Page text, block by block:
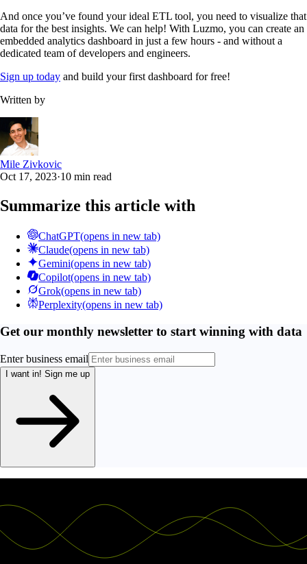
And once you’ve found your ideal ETL tool, you need to visualize that
data for the best insights. We can help! With Luzmo, you can create an
embedded analytics dashboard in just a few hours - and without a
dedicated team of developers and engineers.
Sign up today and build your first dashboard for free!
Written by
Mile Zivkovic
Oct 17, 2023·10 min read
Summarize this article with
ChatGPT(opens in new tab)
Claude(opens in new tab)
Gemini(opens in new tab)
Copilot(opens in new tab)
Grok(opens in new tab)
Perplexity(opens in new tab)
Get our monthly newsletter to start winning with data
Enter business email
I want in! Sign me up